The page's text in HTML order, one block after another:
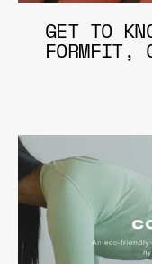
GET TO
FORMFIT,